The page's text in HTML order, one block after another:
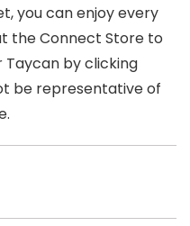
you can enjoy every
the Connect Store to
Taycan by clicking
be representative of